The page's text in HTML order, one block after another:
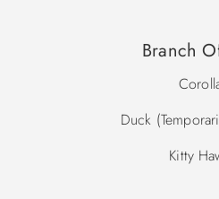
Branch
Duck
Kitty